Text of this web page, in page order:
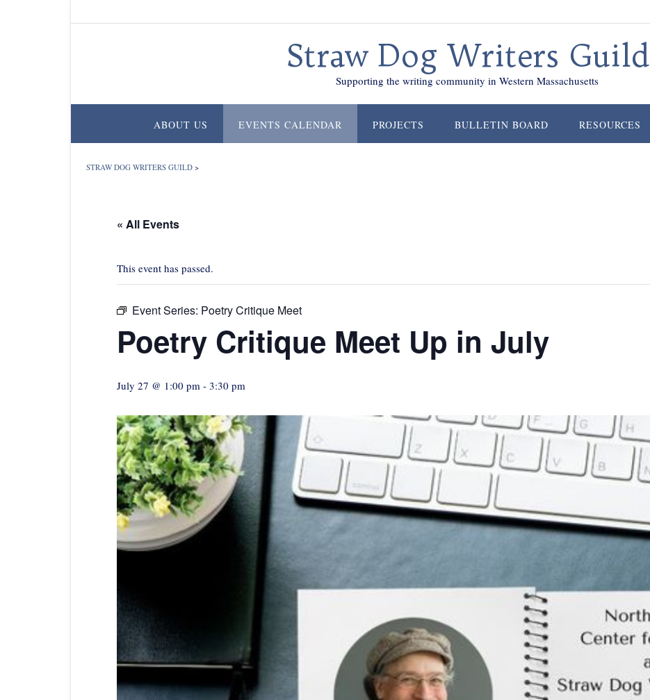
Straw Dog Writers Guild
Supporting the writing community in Western Massachusetts
ABOUT US EVENTS CALENDAR PROJECTS BULLETIN BOARD RESOURCES
STRAW DOG WRITERS GUILD >
« All Events
This event has passed.
Event Series: Poetry Critique Meet
Poetry Critique Meet Up in July
July 27 @ 1:00 pm - 3:30 pm